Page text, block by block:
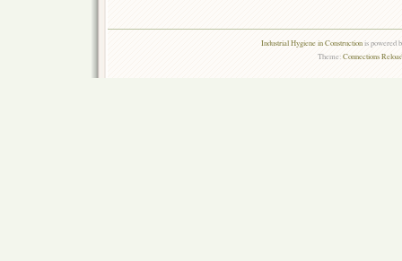
Industrial Hygiene in Constructionis powered
Theme:Connections